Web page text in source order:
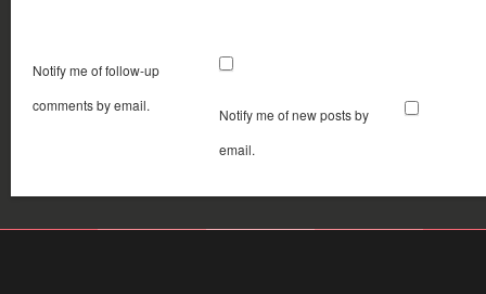
Notify me of follow-up
comments by email.
Notify me of new posts by
email.